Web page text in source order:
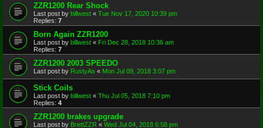
ZZR1200 Rear Shock
Last post by billwest « Tue Nov 17, 2020 10:39 pm
Replies: 7
Born Again ZZR1200
Last post by billwest « Fri Dec 28, 2018 10:36 am
Replies: 7
ZZR1200 2003 SPEEDO
Last post by RustyAs « Mon Jul 09, 2018 3:07 pm
Stick Coils
Last post by billwest « Thu Jul 05, 2018 7:10 pm
Replies: 4
ZZR1200 brakes upgrade
Last post by BrettZZR « Wed Jul 04, 2018 6:58 pm